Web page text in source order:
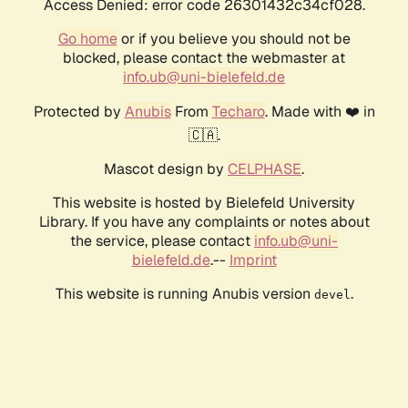
Access Denied: error code 26301432c34cf028.
Go homeor if you believe you should not be
blocked, please contact the webmaster at
info.ub@uni-bielefeld.de
Protected by AnubisFrom Techaro. Made with ❤️ in
🇨🇦.
Mascot design by CELPHASE.
This website is hosted by Bielefeld University
Library. If you have any complaints or notes about
the service, please contact info.ub@uni-
bielefeld.de.-- Imprint
This website is running Anubis version devel .